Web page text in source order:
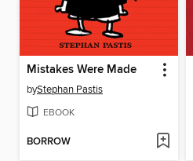
Mistakes Were Made
byStephan Pastis
EBOOK
BORROW